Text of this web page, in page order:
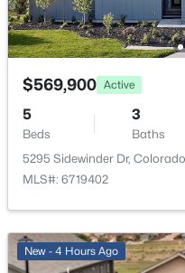
Bathroom (Full)
Dining Room
Bathroom (1/2)
Other Room
Bathroom (Full)
$569,900 Active
5
Beds
3
Baths
5295 Sidewinder Dr,
MLS#: 6719402
New - 4 Hours Ago